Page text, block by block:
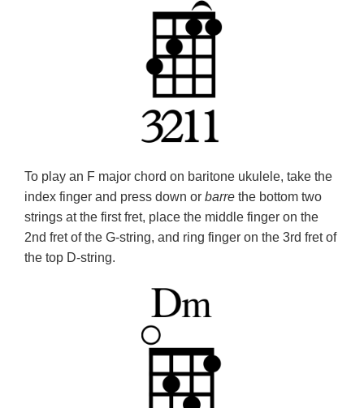
To play an F major chord on baritone ukulele, take the
index finger and press down or barre the bottom two
strings at the first fret, place the middle finger on the
2nd fret of the G-string, and ring finger on the 3rd fret of
the top D-string.